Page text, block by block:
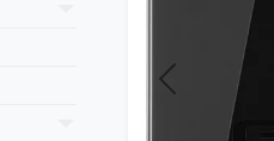
Previous